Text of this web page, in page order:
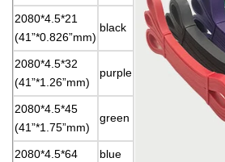
2080*4.5*21
(41”*0.826”mm)
black
2080*4.5*32
(41”*1.26”mm)
purple
2080*4.5*45
(41”*1.75”mm)
green
2080*4.5*64
blue